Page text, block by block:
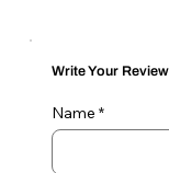
Write Your Review
Name